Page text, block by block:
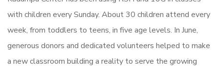
with children every Sunday. About 30 children attend every
week, from toddlers to teens, in five age levels. In June,
generous donors and dedicated volunteers helped to make
a new classroom building a reality to serve the growing